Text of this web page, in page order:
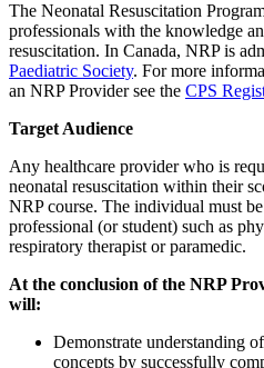
The Neonatal Resuscitation
professionals with the knowledge
resuscitation. In Canada, NRP is
Paediatric Society. For more
an NRP Provider see the CPS
Target Audience
Any healthcare provider who is
neonatal resuscitation within their
NRP course. The individual must
professional (or student) such as
respiratory therapist or paramedic.
At the conclusion of the NRP
will:
Demonstrate understanding
concepts by successfully